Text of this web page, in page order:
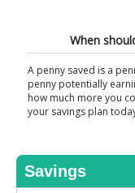
When
A penny saved is a
penny potentially
how much more you
your savings plan
Savings